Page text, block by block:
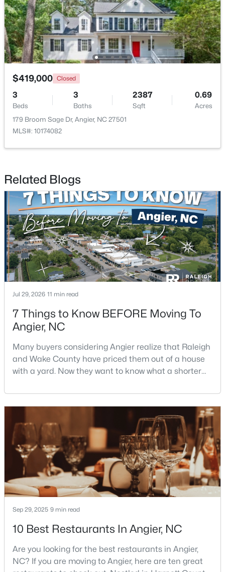
Beds Baths Sqft
Acres
116 Silver Pine Dr #58, Angier, NC 27501
MLS#: 10183905
New - 6 Days Ago
3 3
112 Silver Pine Dr #57, Angier, NC 27501
MLS#: 10183897
Open: Sat 1:00 PM - 3:00 PM
$315,000 Active
3
Beds
3
Baths
1929
Sqft
0.05
Acres
$195,000 Pending
--
Beds
--
Baths
--
Sqft
3
Acres
$419,000 Closed
3
Beds
3
Baths
2387
Sqft
0.69
Acres
179 Broom Sage Dr, Angier, NC 27501
MLS#: 10174082
Related Blogs
Jul 29, 2026 11 min read
7 Things to Know BEFORE Moving To
Angier, NC
Many buyers considering Angier realize that Raleigh
and Wake County have priced them out of a house
with a yard. Now they want to know what a shorter
The answer is a smaller town with meaningfully lower
home prices than Fuquay-Varina and a commute
that rewards leaving early. Angier sits mostly in
Harnett County with a small part inside Wake Count
Sep 29, 2025 9 min read
10 Best Restaurants In Angier, NC
Are you looking for the best restaurants in Angier,
NC? If you are moving to Angier, here are ten great